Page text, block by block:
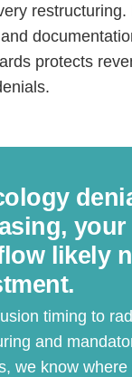
protects
your
likely
timing to
and
we know